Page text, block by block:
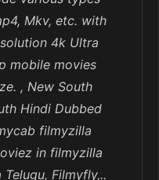
Mkv, etc. with
4k Ultra
mobile movies
, New South
Hindi Dubbed
filmyzilla
in filmyzilla
Filmyfly,..